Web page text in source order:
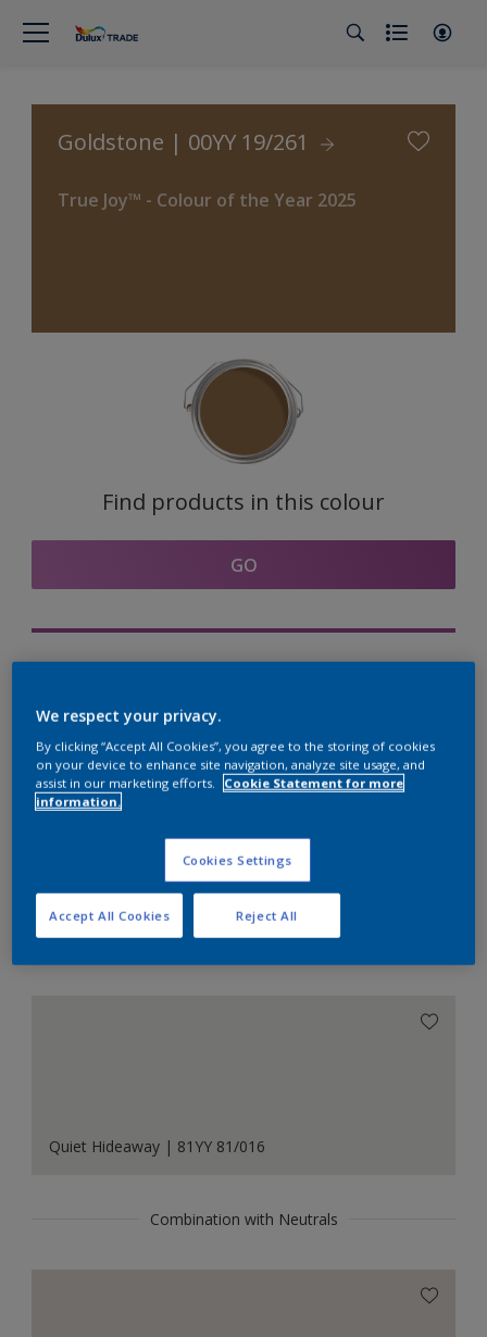
Goldstone | 00YY 19/261
True Joy™ - Colour of the Year 2025
Find products in this colour
GO
Discover More
Coordinating colours
section
Quiet Hideaway | 81YY 81/016
Combination with Neutrals
We respect your privacy.
By clicking “Accept All Cookies”, you agree to the storing of cookies
on your device to enhance site navigation, analyze site usage, and
assist in our marketing efforts.
Cookie Statement for more
information.
Cookies Settings
Reject All
Accept All Cookies